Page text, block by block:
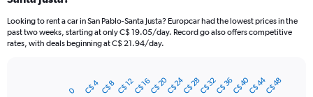
The
chart
Looking to rent a car in San Pablo-Santa Justa? Europcar had the lowest prices in the
past two weeks, starting at only C$ 19.05/day. Record go also offers competitive
rates, with deals beginning at C$ 21.94/day.
0 C$ 4 C$ 8 C$ 12C$ 16C$ 20C$ 24C$ 28C$ 32C$ 36C$ 40C$ 44C$ 48